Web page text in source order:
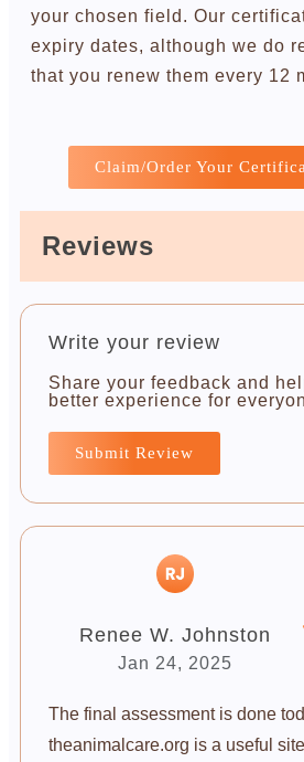
your chosen field. Our
expiry dates, although we do
that you renew them every 12
Claim/Order Your
Reviews
Write your review
Share your feedback and
better experience for
Submit Review
Renee W. Johnston
Jan 24, 2025
The final assessment is done
theanimalcare.org is a useful